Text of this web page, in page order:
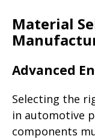
Material
Advanced
Selecting the
in automotive
components